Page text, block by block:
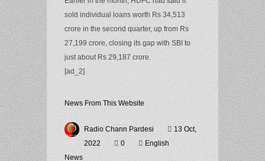
sold individual loans worth Rs 34,513
crore in the second quarter, up from Rs
27,199 crore, closing its gap with SBI to
just about Rs 29,187 crore.
[ad_2]
News From This Website
Radio Chann Pardesi
13 Oct,
2022
0
English
News